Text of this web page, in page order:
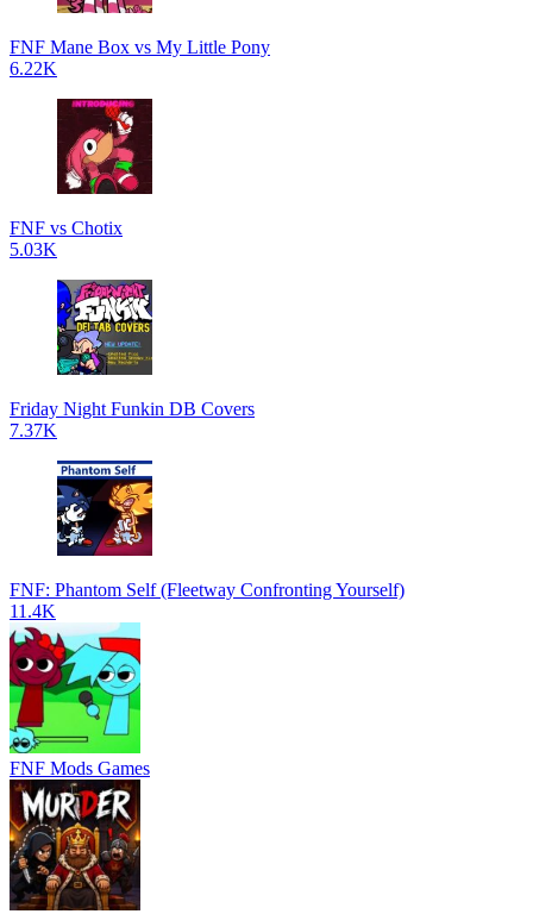
FNF Mane Box vs My Little Pony
6.22K
FNF vs Chotix
5.03K
Friday Night Funkin DB Covers
7.37K
FNF: Phantom Self (Fleetway Confronting Yourself)
11.4K
FNF Mods Games